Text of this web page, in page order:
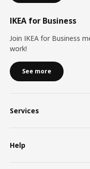
IKEA for Business
Join IKEA for Business
work!
See more
Services
Help